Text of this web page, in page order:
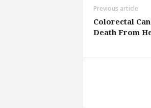
Previous article
Colorectal
Death From